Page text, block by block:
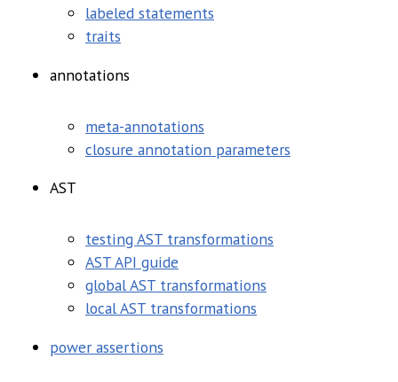
labeled statements
traits
annotations
meta-annotations
closure annotation parameters
AST
testing AST transformations
AST API guide
global AST transformations
local AST transformations
power assertions